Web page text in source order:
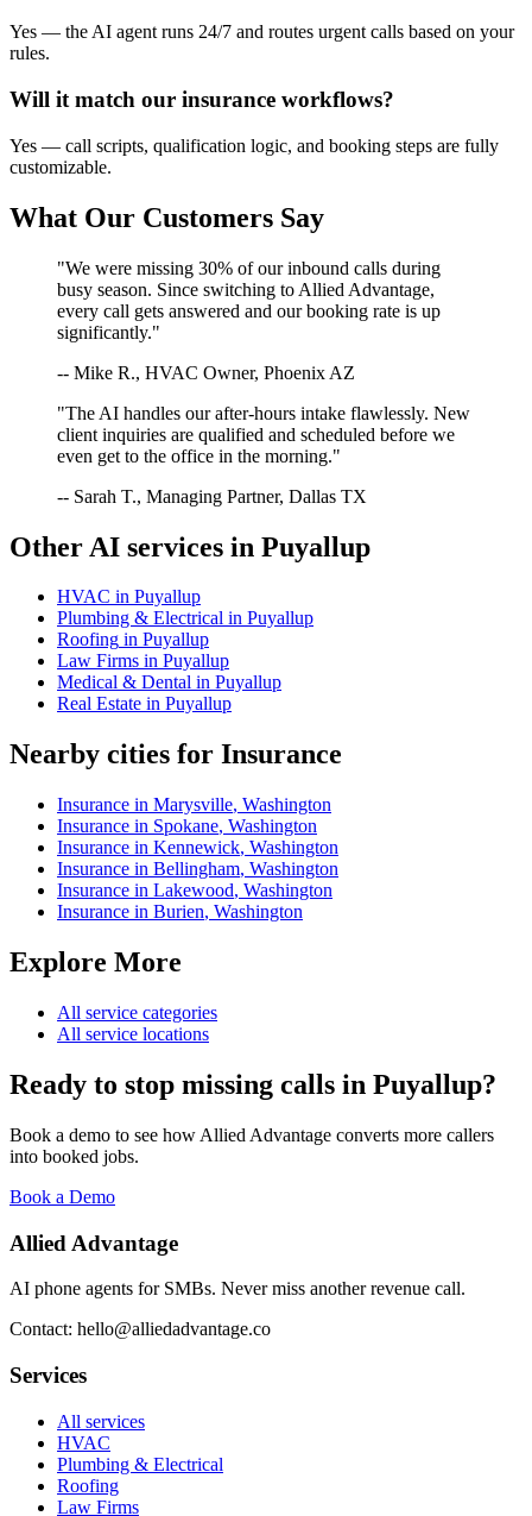
Yes — the AI agent runs 24/7 and routes urgent calls based on your
rules.
Will it match our insurance workflows?
Yes — call scripts, qualification logic, and booking steps are fully
customizable.
What Our Customers Say
"We were missing 30% of our inbound calls during
busy season. Since switching to Allied Advantage,
every call gets answered and our booking rate is up
significantly."
-- Mike R., HVAC Owner, Phoenix AZ
"The AI handles our after-hours intake flawlessly. New
client inquiries are qualified and scheduled before we
even get to the office in the morning."
-- Sarah T., Managing Partner, Dallas TX
Other AI services in Puyallup
HVAC in Puyallup
Plumbing & Electrical in Puyallup
Roofing in Puyallup
Law Firms in Puyallup
Medical & Dental in Puyallup
Real Estate in Puyallup
Nearby cities for Insurance
Insurance in Marysville, Washington
Insurance in Spokane, Washington
Insurance in Kennewick, Washington
Insurance in Bellingham, Washington
Insurance in Lakewood, Washington
Insurance in Burien, Washington
Explore More
All service categories
All service locations
Ready to stop missing calls in Puyallup?
Book a demo to see how Allied Advantage converts more callers
into booked jobs.
Book a Demo
Allied Advantage
AI phone agents for SMBs. Never miss another revenue call.
Contact: hello@alliedadvantage.co
Services
All services
HVAC
Plumbing & Electrical
Roofing
Law Firms